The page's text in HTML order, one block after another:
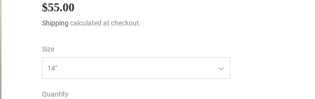
$55.00
Shipping calculated at checkout.
Size
Quantity